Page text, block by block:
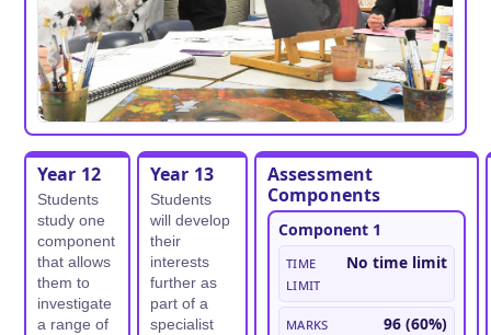
Year 12
Students
study one
component
that allows
them to
investigate
a range of
Year 13
Students
will develop
their
interests
further as
part of a
specialist
Assessment
Components
Component 1
Time
limit
No time limit
Marks 96 (60%)